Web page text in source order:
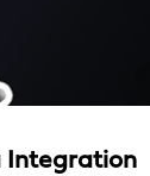
Integration